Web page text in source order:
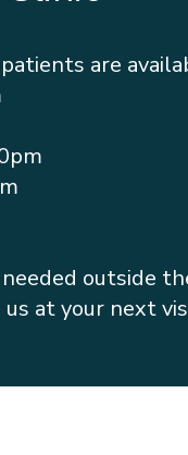
are
outside
at your next